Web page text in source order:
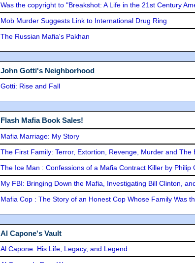
Was the copyright to "Breakshot: A Life in the 21st Century
Mob Murder Suggests Link to International Drug Ring
The Russian Mafia's Pakhan
John Gotti's Neighborhood
Gotti: Rise and Fall
Flash Mafia Book Sales!
Mafia Marriage: My Story
The First Family: Terror, Extortion, Revenge, Murder and The
The Ice Man : Confessions of a Mafia Contract Killer by Philip
My FBI: Bringing Down the Mafia, Investigating Bill Clinton,
Mafia Cop : The Story of an Honest Cop Whose Family Was
Al Capone's Vault
Al Capone: His Life, Legacy, and Legend